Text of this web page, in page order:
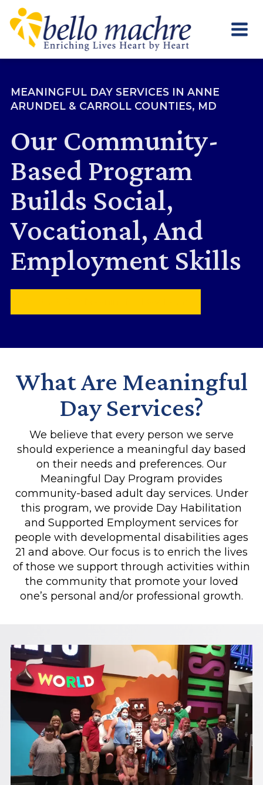
Skip
content
MEANINGFUL DAY SERVICES IN ANNE
ARUNDEL & CARROLL COUNTIES, MD
Our Community-
Based Program
Builds Social,
Vocational, And
Employment Skills
What Are Meaningful
Day Services?
We believe that every person we serve
should experience a meaningful day based
on their needs and preferences. Our
Meaningful Day Program provides
community-based adult day services. Under
this program, we provide Day Habilitation
and Supported Employment services for
people with developmental disabilities ages
21 and above. Our focus is to enrich the lives
of those we support through activities within
the community that promote your loved
one’s personal and/or professional growth.